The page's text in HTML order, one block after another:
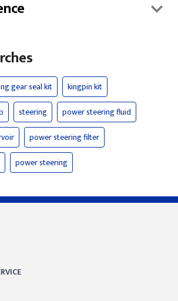
gear seal kit
kingpin kit
steering
power steering fluid
power steering filter
power steering